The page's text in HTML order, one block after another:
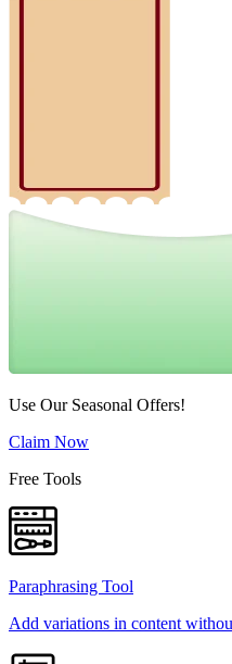
Use Our Seasonal Offers!
Claim Now
Free Tools
Paraphrasing Tool
Add variations in content